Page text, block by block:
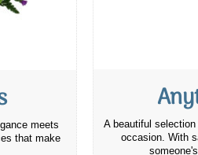
meets
that make
A beautiful
occasion. With